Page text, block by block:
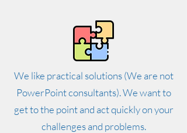
We like practical solutions (We are not
PowerPoint consultants). We want to
get to the point and act quickly on your
challenges and problems.